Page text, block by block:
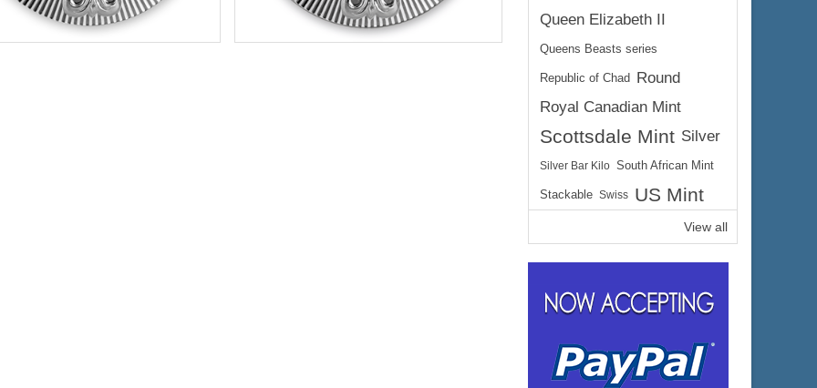
New
Content:100 gram / 3.215 ozt
.999 purity
Condition:New
Silver Content:5 ozt
Fineness:.999 purity
Queen Elizabeth II
Queens Beasts series
Republic of Chad
Round
Royal Canadian Mint
Scottsdale Mint Silver
Silver Bar Kilo South African Mint
Stackable Swiss US Mint
View all